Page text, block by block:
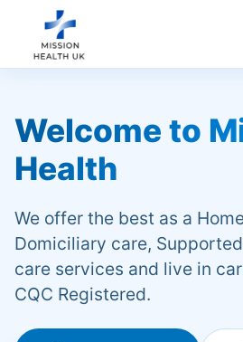
Welcome to
Health
We offer the best as a
Domiciliary care,
care services and live in
CQC Registered.